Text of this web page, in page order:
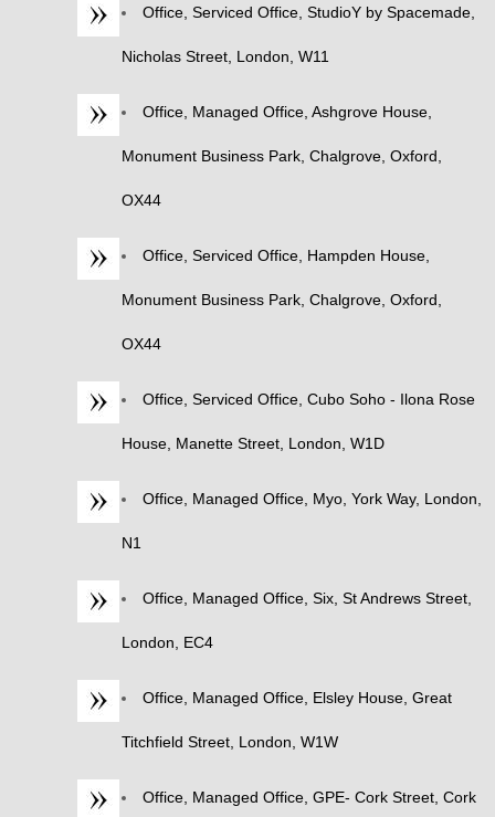
Office, Serviced Office, StudioY by Spacemade,
Nicholas Street, London, W11
Office, Managed Office, Ashgrove House,
Monument Business Park, Chalgrove, Oxford,
OX44
Office, Serviced Office, Hampden House,
Monument Business Park, Chalgrove, Oxford,
OX44
Office, Serviced Office, Cubo Soho - Ilona Rose
House, Manette Street, London, W1D
Office, Managed Office, Myo, York Way, London,
N1
Office, Managed Office, Six, St Andrews Street,
London, EC4
Office, Managed Office, Elsley House, Great
Titchfield Street, London, W1W
Office, Managed Office, GPE- Cork Street, Cork